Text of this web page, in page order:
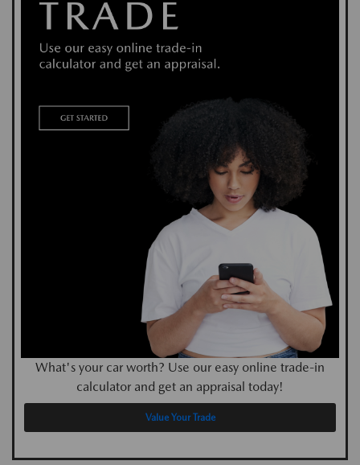
What's your car worth? Use our easy online trade-in
calculator and get an appraisal today!
Value Your Trade